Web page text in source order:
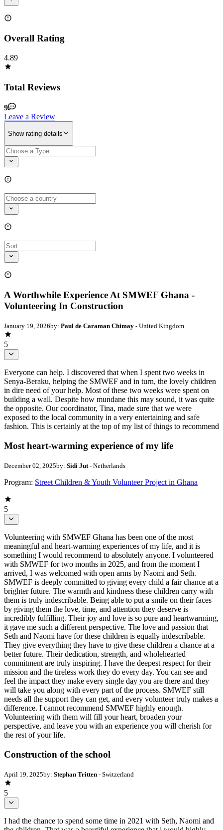
Overall Rating
4.89
Total Reviews
9
Leave a Review
Show rating details
A Worthwhile Experience At SMWEF Ghana -
Volunteering In Construction
January 19, 2026by: Paul de Caraman Chimay - United Kingdom
5
Everyone can help. I discovered that when I spent two weeks in
Senya-Beraku, helping the SMWEF and in turn, the lovely children
in dire need of your help. Most of these two weeks were spent on
building a wall. Despite how mundane this may sound, it was quite
the opposite. Our coordinator, Tina, made sure that we were
exposed to the local community in a very entertaining and safe
fashion. This is certainly at the top of my list of things to recommend
Most heart-warming experience of my life
December 02, 2025by: Sidi Jut - Netherlands
Program: Street Children & Youth Volunteer Project in Ghana
5
Volunteering with SMWEF Ghana has been one of the most
meaningful and heart-warming experiences of my life, and it is
something I would recommend to absolutely anyone. I volunteered
with SMWEF for two months in 2025, and from the moment I
arrived, I was welcomed with open arms by Naomi and Seth.
SMWEF is deeply committed to giving every child a fair chance at a
brighter future. The warmth and kindness these children carry with
them is truly indescribable. Being able to put a smile on their faces
by giving them the love, time, and attention they deserve is
incredibly fulfilling. Their joy and love is so pure and heartwarming,
it gave me such a different perspective. The love and passion that
Seth and Naomi have for these children is equally indescribable.
They give everything they have to give these children a chance at a
better future. Their dedication, strength, and wholehearted
commitment are truly inspiring. I have the deepest respect for their
mission and the tireless work they do every day. You can see and
feel the impact they make every single day you are there and they
will take you along with every part of the process. SMWEF still
needs all the support they can get, and every volunteer truly makes a
difference. I cannot recommend SMWEF highly enough.
Volunteering with them will fill your heart, broaden your
perspective, and leave you with an experience you will cherish for
the rest of your life.
Construction of the school
April 19, 2025by: Stephan Tritten - Switzerland
5
I had the chance to spend some time in 2021 with Seth, Naomi and